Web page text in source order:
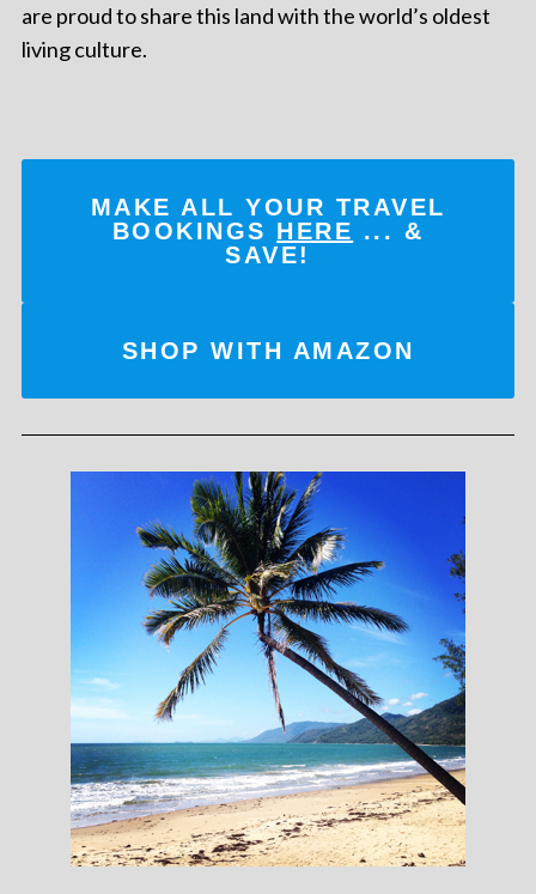
are proud to share this land with the world’s oldest
living culture.
MAKE ALL YOUR TRAVEL
BOOKINGS HERE ... &
SAVE!
SHOP WITH AMAZON